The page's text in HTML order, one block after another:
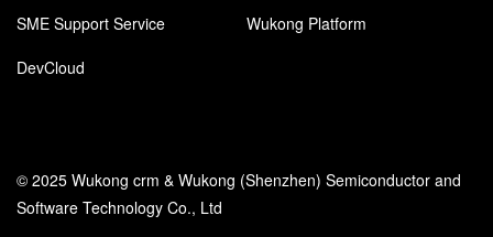
SME Support Service
Wukong Platform
DevCloud
© 2025 Wukong crm & Wukong (Shenzhen) Semiconductor and
Software Technology Co., Ltd